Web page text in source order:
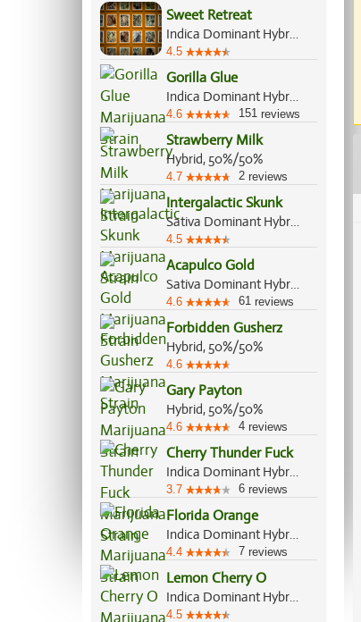
Sweet Retreat
Indica Dominant Hybrid, 70%/30%
4.5
Gorilla Glue
Indica Dominant Hybrid, 60%/40%
4.6 151 reviews
Strawberry Milk
Hybrid, 50%/50%
4.7 2 reviews
Intergalactic Skunk
Sativa Dominant Hybrid, 60%/40%
4.5
Acapulco Gold
Sativa Dominant Hybrid, 80%/20%
4.6 61 reviews
Forbidden Gusherz
Hybrid, 50%/50%
4.6
Gary Payton
Hybrid, 50%/50%
4.6 4 reviews
Cherry Thunder Fuck
Indica Dominant Hybrid, 70%/30%
3.7 6 reviews
Florida Orange
Indica Dominant Hybrid, 60%/40%
4.4 7 reviews
Lemon Cherry O
Indica Dominant Hybrid, 70%/30%
4.5